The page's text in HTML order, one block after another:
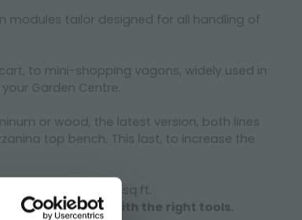
modules tailor designed for all handling of
to mini-shopping vagons, widely used in
Garden Centre.
or wood, the latest version, both lines
top bench. This last, to increase the
the value $ x sq.ft.
and let’s do it with the right tools.